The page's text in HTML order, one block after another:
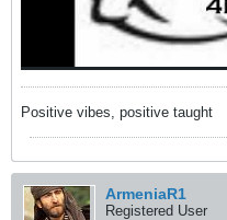
Positive vibes, positive taught
ArmeniaR1
Registered User